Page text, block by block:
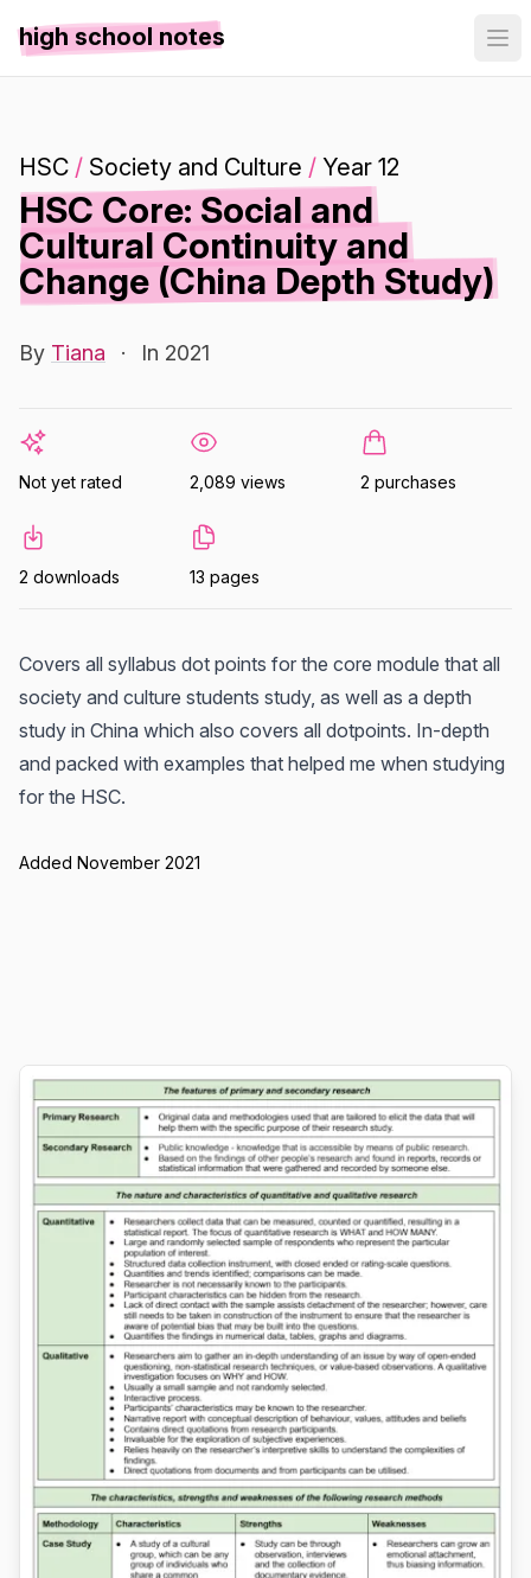
high school notes
HSC / Society and Culture / Year 12
HSC Core: Social and
Cultural Continuity and
Change (China Depth Study)
By Tiana · In 2021
Not yet rated 2,089 views 2 purchases
2 downloads 13 pages
Covers all syllabus dot points for the core module that all
society and culture students study, as well as a depth
study in China which also covers all dotpoints. In-depth
and packed with examples that helped me when studying
for the HSC.
Added November 2021